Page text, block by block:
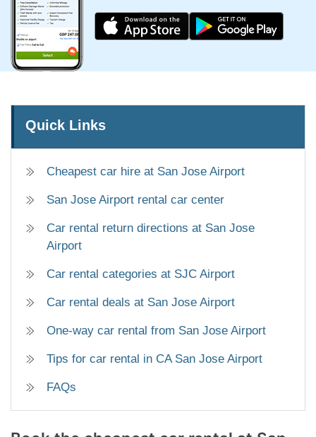
Quick Links
Cheapest car hire at San Jose Airport
San Jose Airport rental car center
Car rental return directions at San Jose
Airport
Car rental categories at SJC Airport
Car rental deals at San Jose Airport
One-way car rental from San Jose Airport
Tips for car rental in CA San Jose Airport
FAQs